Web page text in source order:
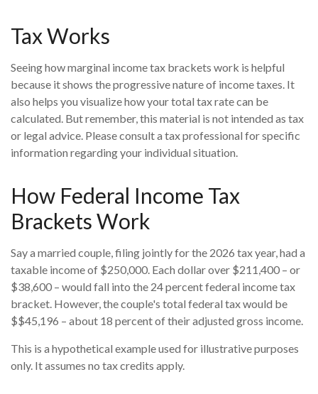
Tax Works
Seeing how marginal income tax brackets work is helpful
because it shows the progressive nature of income taxes. It
also helps you visualize how your total tax rate can be
calculated. But remember, this material is not intended as tax
or legal advice. Please consult a tax professional for specific
information regarding your individual situation.
How Federal Income Tax
Brackets Work
Say a married couple, filing jointly for the 2026 tax year, had a
taxable income of $250,000. Each dollar over $211,400 – or
$38,600 – would fall into the 24 percent federal income tax
bracket. However, the couple's total federal tax would be
$$45,196 – about 18 percent of their adjusted gross income.
This is a hypothetical example used for illustrative purposes
only. It assumes no tax credits apply.